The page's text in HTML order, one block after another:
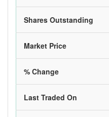
Shares Outstanding
Market Price
% Change
Last Traded On